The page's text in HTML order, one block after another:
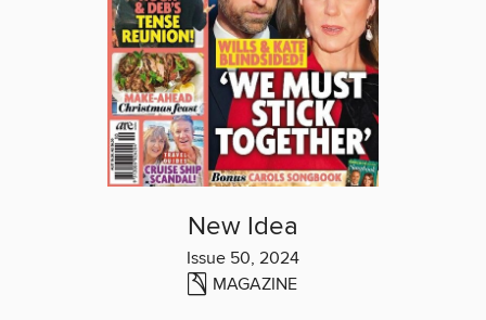
New Idea
Issue 50, 2024
MAGAZINE